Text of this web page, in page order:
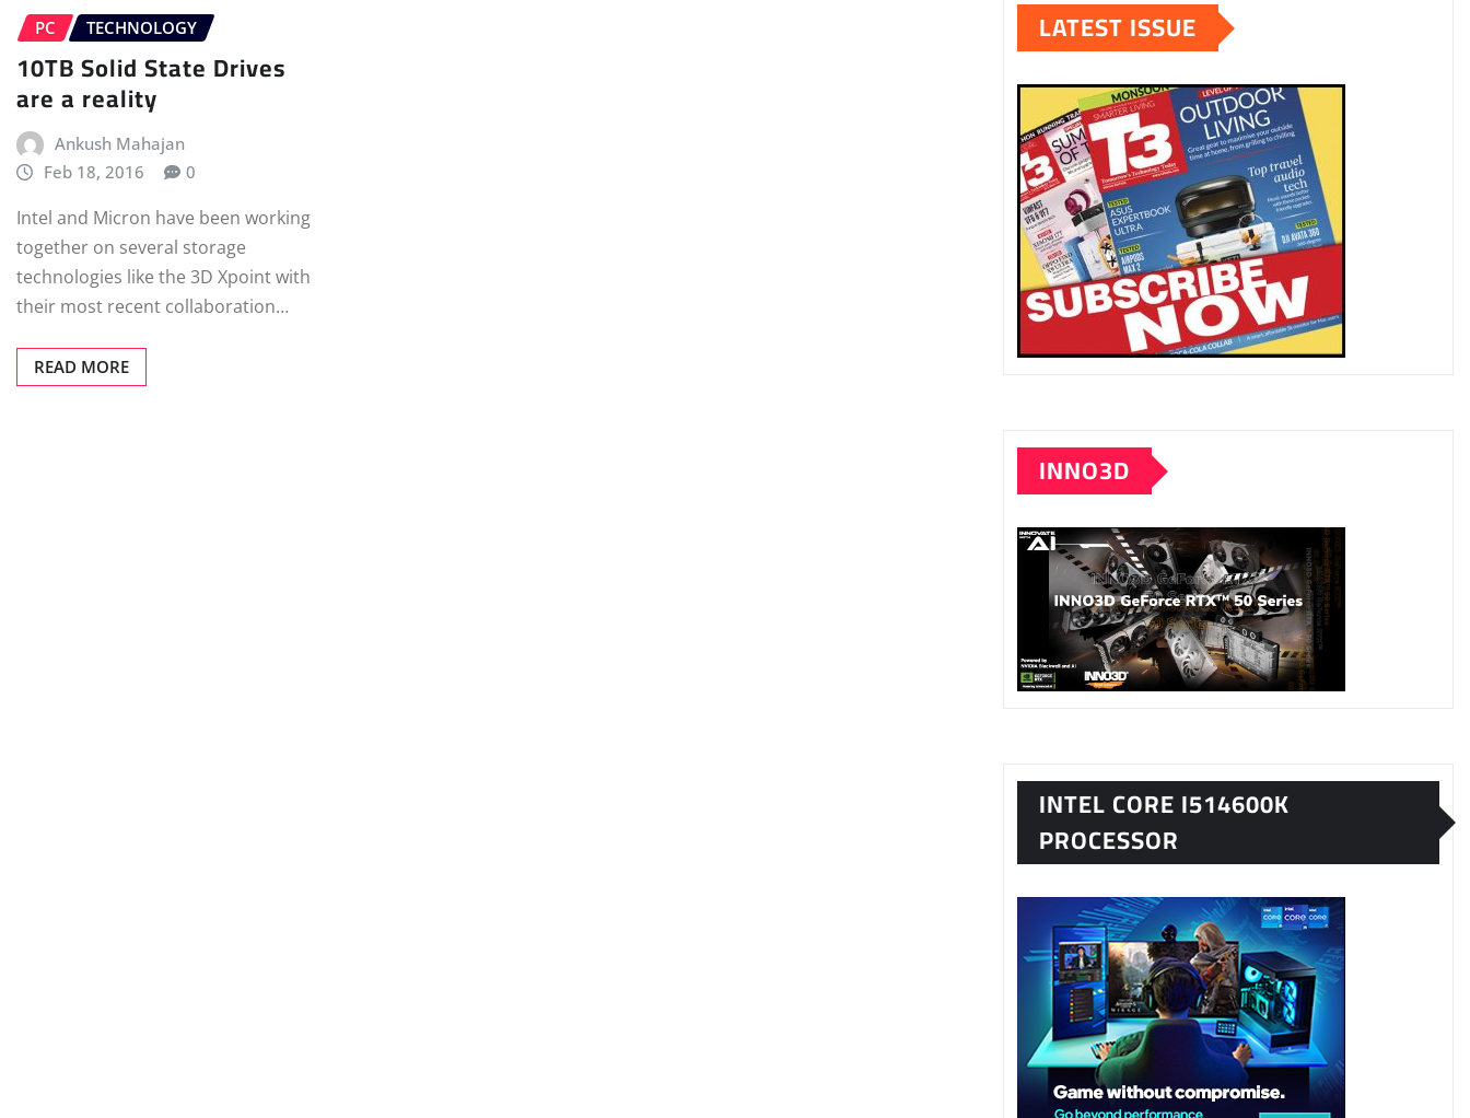
PC TECHNOLOGY
10TB Solid State Drives
are a reality
Ankush Mahajan
Feb 18, 2016
0
Intel and Micron have been working
together on several storage
technologies like the 3D Xpoint with
their most recent collaboration…
READ MORE
LATEST ISSUE
INNO3D
INTEL CORE I514600K
PROCESSOR